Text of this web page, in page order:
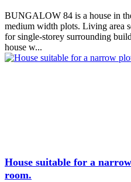
BUNGALOW 84 is a house in
medium width plots. Living area
for single-storey surrounding
house w...
House suitable for a
room.